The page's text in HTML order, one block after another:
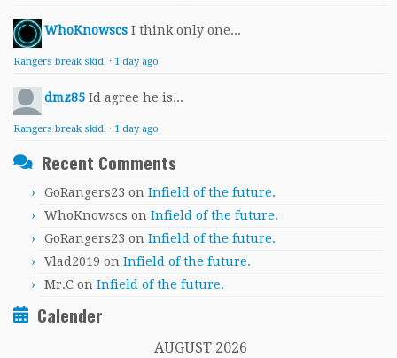
WhoKnowscs I think only one...
Rangers break skid. · 1 day ago
dmz85 Id agree he is...
Rangers break skid. · 1 day ago
Recent Comments
GoRangers23 on Infield of the future.
WhoKnowscs on Infield of the future.
GoRangers23 on Infield of the future.
Vlad2019 on Infield of the future.
Mr.C on Infield of the future.
Calender
AUGUST 2026